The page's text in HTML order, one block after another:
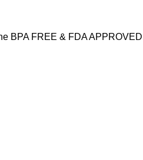
BPA FREE & FDA